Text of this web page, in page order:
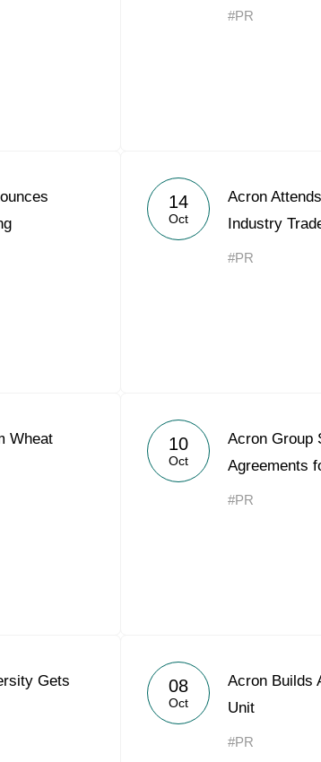
#PR
14
Oct
Acron
Industry
#PR
Wheat
10
Oct
Acron Group
Agreements
#PR
Gets
08
Oct
Acron Builds
Unit
#PR